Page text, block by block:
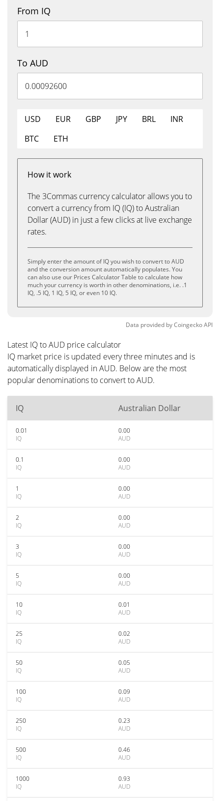
From IQ
To AUD
USD EUR GBP JPY BRL
INR
BTC
ETH
How it work
The 3Commas currency calculator allows you to
convert a currency from IQ (IQ) to Australian
Dollar (AUD) in just a few clicks at live exchange
rates.
Simply enter the amount of IQ you wish to convert to AUD
and the conversion amount automatically populates. You
can also use our Prices Calculator Table to calculate how
much your currency is worth in other denominations, i.e. .1
IQ, .5 IQ, 1 IQ, 5 IQ, or even 10 IQ.
Data provided byCoingeckoAPI
Latest IQ to AUD price calculator
IQ market price is updated every three minutes and is
automatically displayed in AUD. Below are the most
popular denominations to convert to AUD.
IQ Australian Dollar
0.01
IQ
0.00
AUD
0.1
IQ
0.00
AUD
1
IQ
0.00
AUD
2
IQ
0.00
AUD
3
IQ
0.00
AUD
5
IQ
0.00
AUD
10
IQ
0.01
AUD
25
IQ
0.02
AUD
50
IQ
0.05
AUD
100
IQ
0.09
AUD
250
IQ
0.23
AUD
500
IQ
0.46
AUD
1000
IQ
0.93
AUD